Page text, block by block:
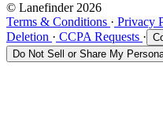
© Lanefinder 2026
Terms & Conditions · Privacy
Deletion · CCPA Requests ·
Do Not Sell or Share My